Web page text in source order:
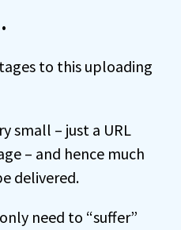
•
to this uploading
small – just a URL
– and hence much
delivered.
need to “suffer”